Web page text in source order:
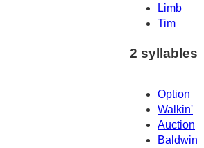
Limb
Tim
2 syllables
Option
Walkin'
Auction
Baldwin